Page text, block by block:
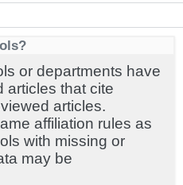
or departments have
articles that cite
articles.
affiliation rules as
with missing or
may be